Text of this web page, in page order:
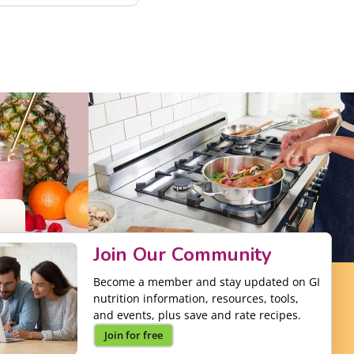
Join Our Community
Become a member and stay updated on GI
nutrition information, resources, tools,
and events, plus save and rate recipes.
Join for free